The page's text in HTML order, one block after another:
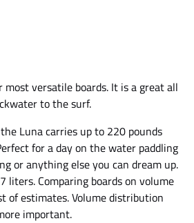
most versatile boards. It is a great all
to the surf.
Luna carries up to 220 pounds
for a day on the water paddling
or anything else you can dream up.
liters. Comparing boards on volume
of estimates. Volume distribution
important.